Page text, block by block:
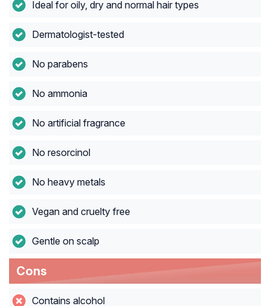
Ideal for oily, dry and normal hair types
Dermatologist-tested
No parabens
No ammonia
No artificial fragrance
No resorcinol
No heavy metals
Vegan and cruelty free
Gentle on scalp
Cons
Contains alcohol